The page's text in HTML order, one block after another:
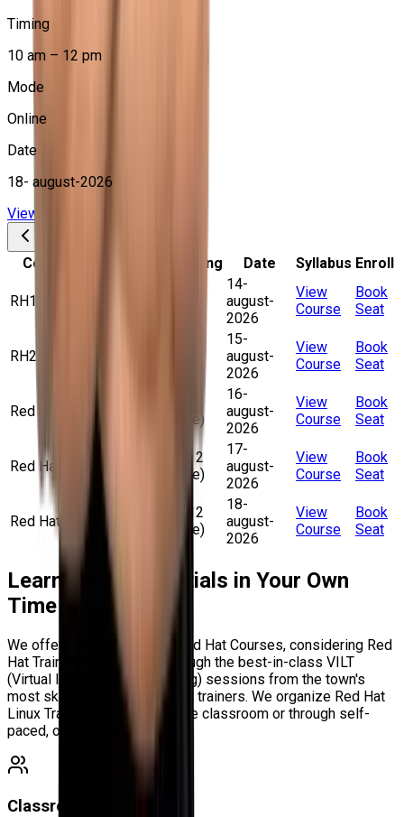
Timing
10 am – 12 pm
Mode
Online
Date
18- august-2026
View Course
Course Name Batch Timing Date Syllabus Enroll
RH199VT+EX200K
14-
august-
2026
View
Course
Book
Seat
RH294VT+EX294K
15-
august-
2026
View
Course
Book
Seat
Red Hat RHCE
pm (Online)
16-
august-
2026
View
Course
Book
Seat
Red Hat RHCE
10 am – 12
pm (Online)
17-
august-
2026
View
Course
Book
Seat
Red Hat RHCE
10 am – 12
pm (Online)
18-
august-
2026
View
Course
Book
Seat
Learn Linux Essentials in Your Own
Time
We offer numerous Online Red Hat Courses, considering Red
Hat Training Certification through the best-in-class VILT
(Virtual Instructor-Led Training) sessions from the town's
most skilled and experienced trainers. We organize Red Hat
Linux Training batches in a live classroom or through self-
paced, online training.
Classroom